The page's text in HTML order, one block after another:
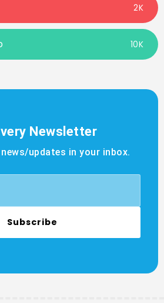
2K
10K
Newsletter
updates in your inbox.
Subscribe